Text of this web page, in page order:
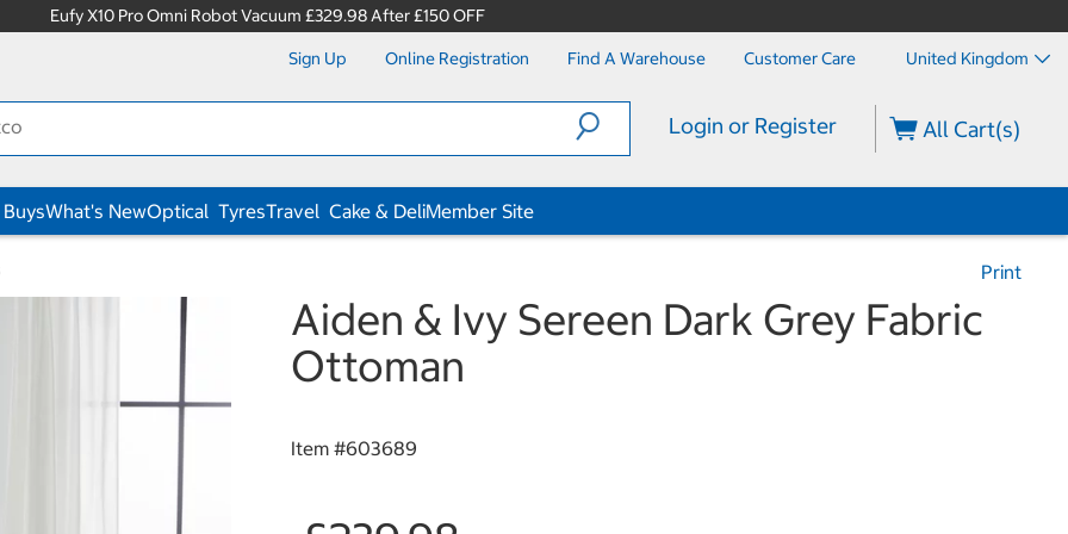
Eufy X10 Pro Omni Robot Vacuum £329.98 After £150 OFF
Sign Up Online Registration Find A Warehouse Customer Care United Kingdom
Login or Register All Cart(s)
What's NewOptical TyresTravel Cake & DeliMember Site
Print
Aiden & Ivy Sereen Dark Grey Fabric
Ottoman
Item #603689